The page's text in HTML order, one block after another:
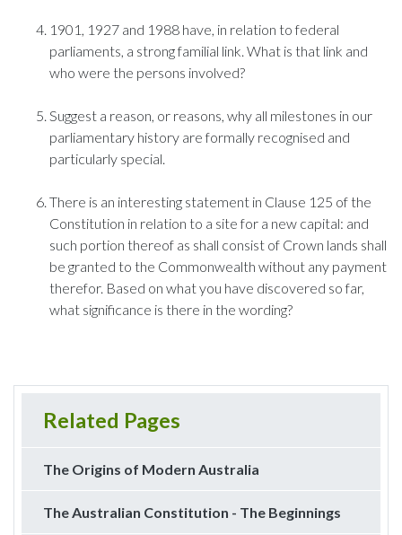
1901, 1927 and 1988 have, in relation to federal
parliaments, a strong familial link. What is that link and
who were the persons involved?
Suggest a reason, or reasons, why all milestones in our
parliamentary history are formally recognised and
particularly special.
There is an interesting statement in Clause 125 of the
Constitution in relation to a site for a new capital: and
such portion thereof as shall consist of Crown lands shall
be granted to the Commonwealth without any payment
therefor. Based on what you have discovered so far,
what significance is there in the wording?
Related Pages
The Origins of Modern Australia
The Australian Constitution - The Beginnings